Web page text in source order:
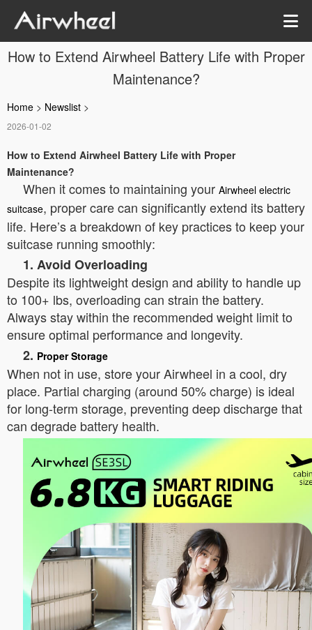
How to Extend Airwheel Battery Life with Proper
Maintenance?
Home > Newslist >
2026-01-02
How to Extend Airwheel Battery Life with Proper
Maintenance?
When it comes to maintaining your Airwheel electric
suitcase, proper care can significantly extend its battery
life. Here’s a breakdown of key practices to keep your
suitcase running smoothly:
1. Avoid Overloading
Despite its lightweight design and ability to handle up
to 100+ lbs, overloading can strain the battery.
Always stay within the recommended weight limit to
ensure optimal performance and longevity.
2. Proper Storage
When not in use, store your Airwheel in a cool, dry
place. Partial charging (around 50% charge) is ideal
for long-term storage, preventing deep discharge that
can degrade battery health.